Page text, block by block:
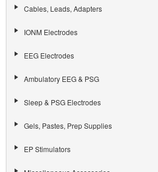
Cables, Leads, Adapters
IONM Electrodes
EEG Electrodes
Ambulatory EEG & PSG
Sleep & PSG Electrodes
Gels, Pastes, Prep Supplies
EP Stimulators